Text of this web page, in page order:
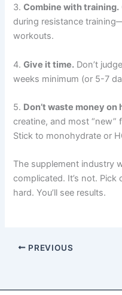
3.Combine with training.
during resistance
workouts.
4.Give it time. Don’t
weeks minimum (or 5-7
5. Don’t waste money on
creatine, and most “new”
Stick to monohydrate or
The supplement industry
complicated. It’s not.
hard. You’ll see results.
PREVIOUS